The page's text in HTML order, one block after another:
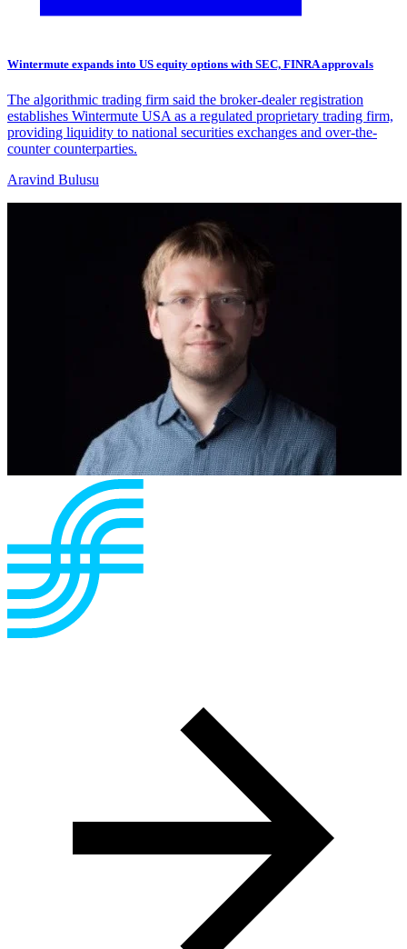
Wintermute expands into US equity options with SEC, FINRA approvals
The algorithmic trading firm said the broker-dealer registration
establishes Wintermute USA as a regulated proprietary trading firm,
providing liquidity to national securities exchanges and over-the-
counter counterparties.
Aravind Bulusu